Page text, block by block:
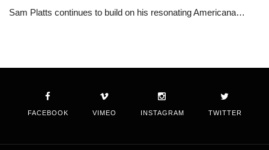
Sam Platts continues to build on his resonating Americana…
FACEBOOK VIMEO INSTAGRAM TWITTER